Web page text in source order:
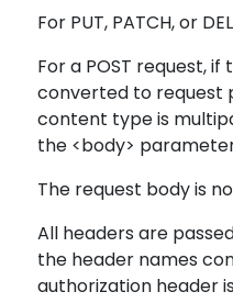
For PUT, PATCH, or
For a POST request,
converted to request
content type is
the <body>
The request body is
All headers are
the header names
authorization header